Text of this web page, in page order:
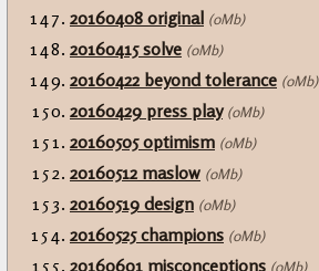
20160408 original (0Mb)
20160415 solve (0Mb)
20160422 beyond tolerance (0Mb)
20160429 press play (0Mb)
20160505 optimism (0Mb)
20160512 maslow (0Mb)
20160519 design (0Mb)
20160525 champions (0Mb)
20160601 misconceptions (0Mb)